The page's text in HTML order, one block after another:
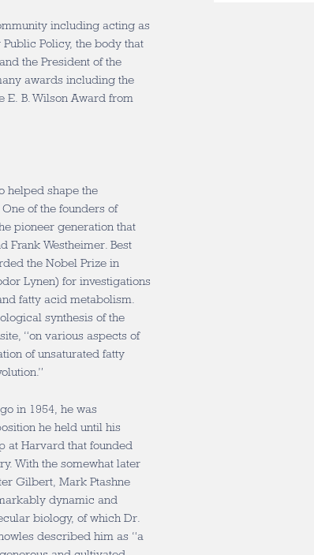
including acting as
Policy, the body that
the President of the
awards including the
E. B. Wilson Award from
helped shape the
of the founders of
pioneer generation that
Frank Westheimer. Best
the Nobel Prize in
Lynen) for investigations
fatty acid metabolism.
synthesis of the
“on various aspects of
of unsaturated fatty
in 1954, he was
he held until his
at Harvard that founded
With the somewhat later
Gilbert, Mark Ptashne
dynamic and
biology, of which Dr.
described him as “a